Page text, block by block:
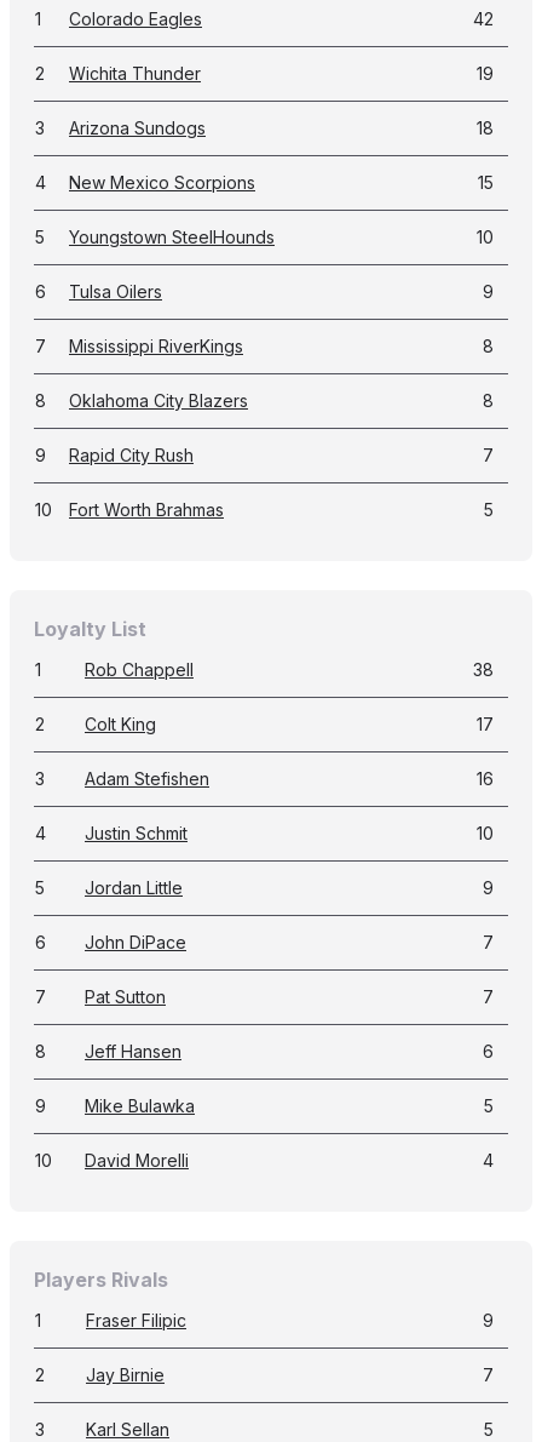
1 Colorado Eagles 42
2 Wichita Thunder 19
3 Arizona Sundogs 18
4 New Mexico Scorpions 15
5 Youngstown SteelHounds 10
6 Tulsa Oilers 9
7 Mississippi RiverKings 8
8 Oklahoma City Blazers 8
9 Rapid City Rush 7
10 Fort Worth Brahmas 5
Loyalty List
1 Rob Chappell 38
2 Colt King 17
3 Adam Stefishen 16
4 Justin Schmit 10
5 Jordan Little 9
6 John DiPace 7
7 Pat Sutton 7
8 Jeff Hansen 6
9 Mike Bulawka 5
10 David Morelli 4
Players Rivals
1 Fraser Filipic 9
2 Jay Birnie 7
3 Karl Sellan 5